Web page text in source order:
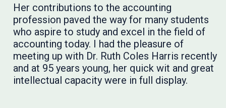
Her contributions to the accounting
profession paved the way for many students
who aspire to study and excel in the field of
accounting today. I had the pleasure of
meeting up with Dr. Ruth Coles Harris recently
and at 95 years young, her quick wit and great
intellectual capacity were in full display.